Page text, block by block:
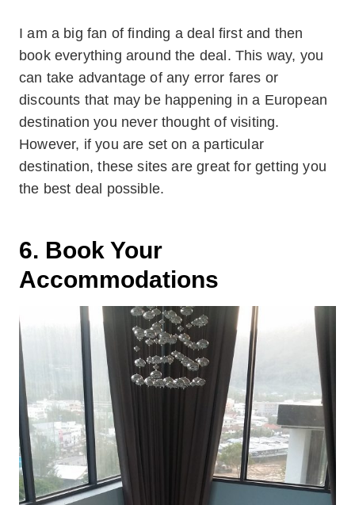
I am a big fan of finding a deal first and then
book everything around the deal. This way, you
can take advantage of any error fares or
discounts that may be happening in a European
destination you never thought of visiting.
However, if you are set on a particular
destination, these sites are great for getting you
the best deal possible.
6. Book Your
Accommodations